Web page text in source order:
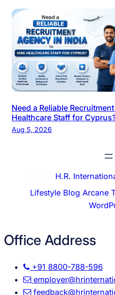
Need a Reliable
Healthcare Staff for
Aug 5, 2026
H.R.
Lifestyle Blog Arcane
Office Address
+91 8800-788-596